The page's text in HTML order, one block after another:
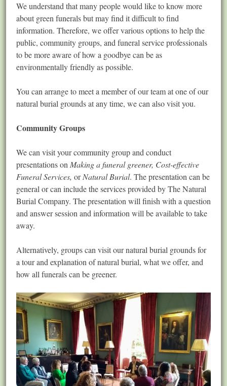
We understand that many people would like to know more
about green funerals but may find it difficult to find
information. Therefore, we offer various options to help the
public, community groups, and funeral service professionals
to be more aware of how a goodbye can be as
environmentally friendly as possible.
You can arrange to meet a member of our team at one of our
natural burial grounds at any time, we can also visit you.
Community Groups
We can visit your community group and conduct
presentations onMaking a funeral greener, Cost-effective
Funeral Services, orNatural Burial. The presentation can be
general or can include the services provided by The Natural
Burial Company. The presentation will finish with a question
and answer session and information will be available to take
away.
Alternatively, groups can visit our natural burial grounds for
a tour and explanation of natural burial, what we offer, and
how all funerals can be greener.